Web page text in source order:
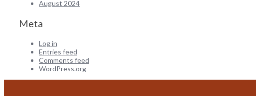
August 2024
Meta
Log in
Entries feed
Comments feed
WordPress.org